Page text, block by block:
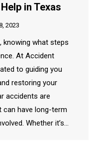
in Texas
2023
what steps
At Accident
to guiding you
restoring your
accidents are
can have long-term
Whether it’s…